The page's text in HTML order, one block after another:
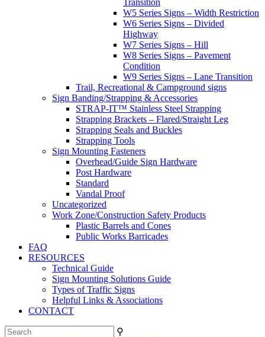
Transition
W5 Series Signs – Width Restriction
W6 Series Signs – Divided
Highway
W7 Series Signs – Hill
W8 Series Signs – Pavement
Condition
W9 Series Signs – Lane Transition
Trail, Recreational & Campground signs
Sign Banding/Strapping & Accessories
STRAP-IT™ Stainless Steel Strapping
Strapping Brackets – Flared/Straight Leg
Strapping Seals and Buckles
Strapping Tools
Sign Mounting Fasteners
Overhead/Guide Sign Hardware
Post Hardware
Standard
Vandal Proof
Uncategorized
Work Zone/Construction Safety Products
Plastic Barrels and Cones
Public Works Barricades
FAQ
RESOURCES
Technical Guide
Sign Mounting Solutions Guide
Types of Traffic Signs
Helpful Links & Associations
CONTACT
⚲